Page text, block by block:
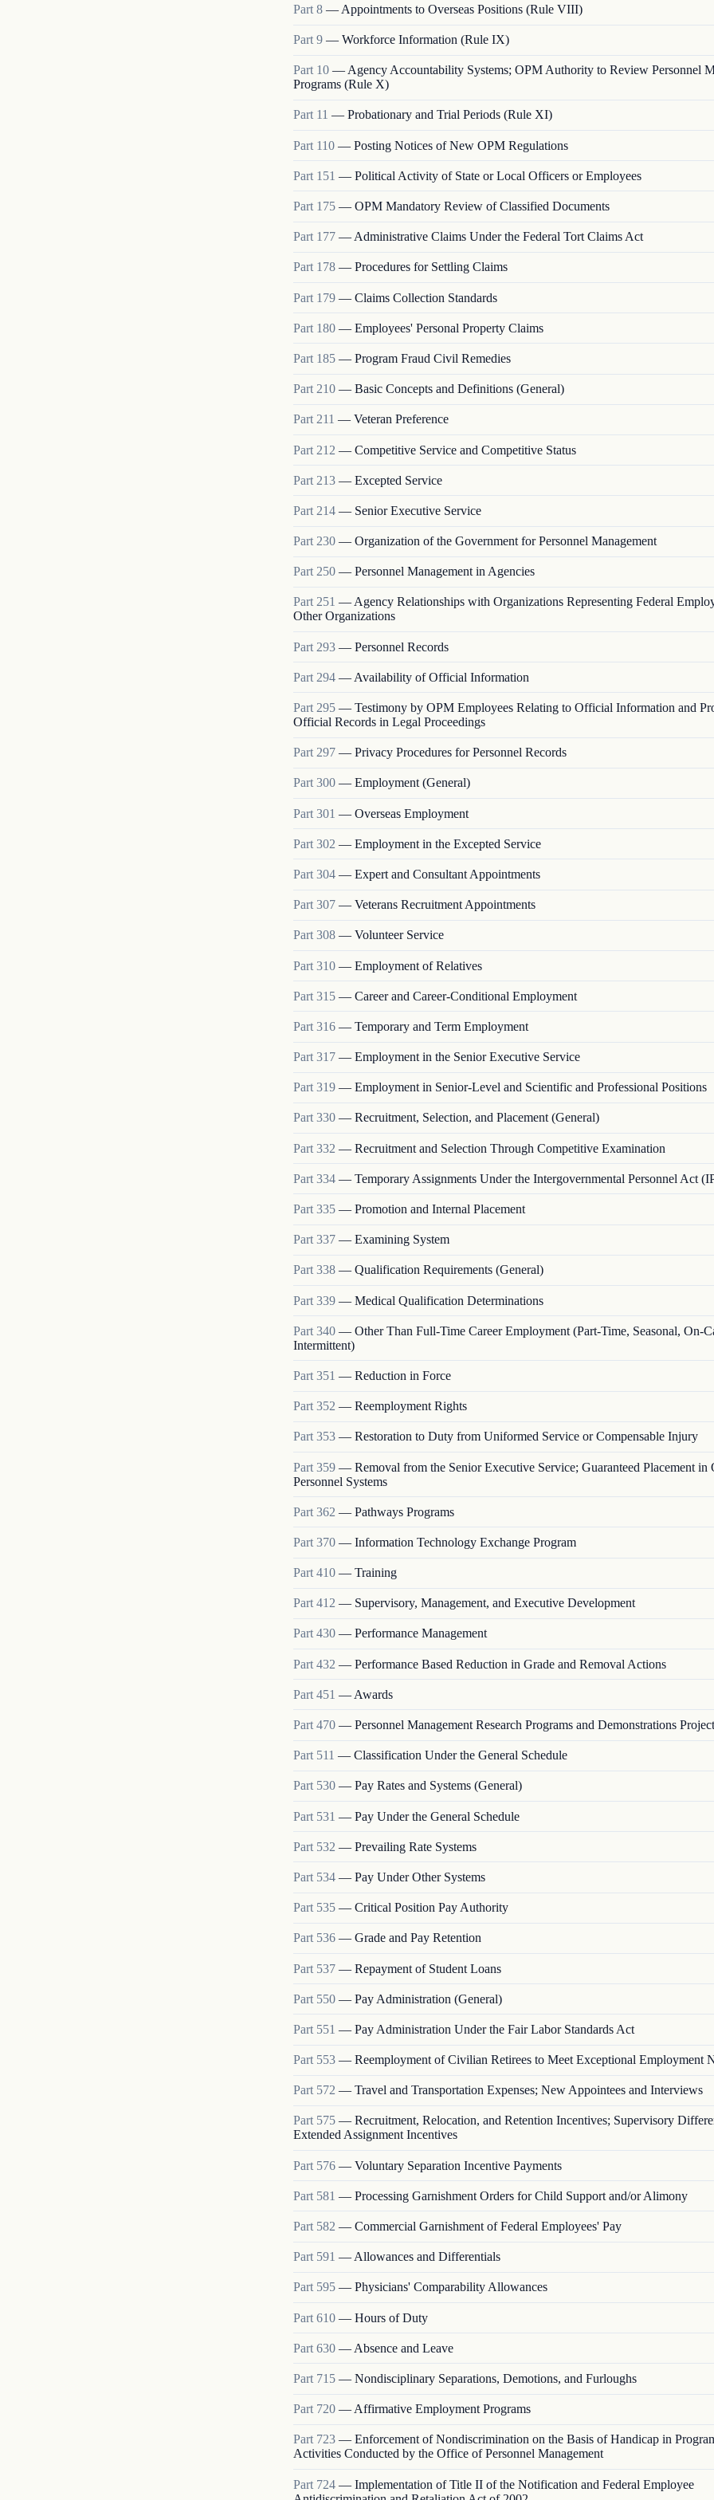
Part 8 — Appointments to Overseas Positions (Rule VIII)
Part 9 — Workforce Information (Rule IX)
Part 10 — Agency Accountability Systems; OPM Authority to Review Personnel
Programs (Rule X)
Part 11 — Probationary and Trial Periods (Rule XI)
Part 110 — Posting Notices of New OPM Regulations
Part 151 — Political Activity of State or Local Officers or Employees
Part 175 — OPM Mandatory Review of Classified Documents
Part 177 — Administrative Claims Under the Federal Tort Claims Act
Part 178 — Procedures for Settling Claims
Part 179 — Claims Collection Standards
Part 180 — Employees' Personal Property Claims
Part 185 — Program Fraud Civil Remedies
Part 210 — Basic Concepts and Definitions (General)
Part 211 — Veteran Preference
Part 212 — Competitive Service and Competitive Status
Part 213 — Excepted Service
Part 214 — Senior Executive Service
Part 230 — Organization of the Government for Personnel Management
Part 250 — Personnel Management in Agencies
Part251 —Agency Relationships with Organizations Representing Federal
Other Organizations
Part 293 — Personnel Records
Part 294 — Availability of Official Information
Part 295 — Testimony by OPM Employees Relating to Official Information and
Official Records in Legal Proceedings
Part 297 — Privacy Procedures for Personnel Records
Part300 — Employment (General)
Part 301 — Overseas Employment
Part 302 — Employment in the Excepted Service
Part 304 — Expert and Consultant Appointments
Part 307 — Veterans Recruitment Appointments
Part 308 — Volunteer Service
Part 310 — Employment of Relatives
Part 315 — Career and Career-Conditional Employment
Part 316 — Temporary and Term Employment
Part 317 — Employment in the Senior Executive Service
Part 319 — Employment in Senior-Level and Scientific and Professional Positions
Part330 — Recruitment, Selection, and Placement (General)
Part 332 — Recruitment and Selection Through Competitive Examination
Part 334 — Temporary Assignments Under the Intergovernmental Personnel Act
Part 335 — Promotion and Internal Placement
Part 337 — Examining System
Part338 — Qualification Requirements (General)
Part 339 — Medical Qualification Determinations
Part 340 — Other Than Full-Time Career Employment (Part-Time, Seasonal, On-
Intermittent)
Part 351 — Reduction in Force
Part 352 — Reemployment Rights
Part 353 — Restoration to Duty from Uniformed Service or Compensable Injury
Part 359 — Removal from the Senior Executive Service; Guaranteed Placement in
Personnel Systems
Part 362 — Pathways Programs
Part 370 — Information Technology Exchange Program
Part 410 — Training
Part 412 — Supervisory, Management, and Executive Development
Part430 — Performance Management
Part 432 — Performance Based Reduction in Grade and Removal Actions
Part 451 — Awards
Part 470 — Personnel Management Research Programs and Demonstrations
Part 511 — Classification Under the General Schedule
Part 530 — Pay Rates and Systems (General)
Part 531 — Pay Under the General Schedule
Part 532 — Prevailing Rate Systems
Part 534 — Pay Under Other Systems
Part 535 — Critical Position Pay Authority
Part 536 — Grade and Pay Retention
Part 537 — Repayment of Student Loans
Part 550 — Pay Administration (General)
Part 551 — Pay Administration Under the Fair Labor Standards Act
Part 553 — Reemployment of Civilian Retirees to Meet Exceptional Employment
Part 572 — Travel and Transportation Expenses; New Appointees and Interviews
Part 575 — Recruitment, Relocation, and Retention Incentives; Supervisory
Extended Assignment Incentives
Part 576 — Voluntary Separation Incentive Payments
Part 581 — Processing Garnishment Orders for Child Support and/or Alimony
Part 582 — Commercial Garnishment of Federal Employees' Pay
Part 591 — Allowances and Differentials
Part 595 — Physicians' Comparability Allowances
Part 610 — Hours of Duty
Part 630 — Absence and Leave
Part 715 — Nondisciplinary Separations, Demotions, and Furloughs
Part 720 — Affirmative Employment Programs
Part 723 — Enforcement of Nondiscrimination on the Basis of Handicap in
Activities Conducted by the Office of Personnel Management
Part 724 — Implementation of Title II of the Notification and Federal Employee